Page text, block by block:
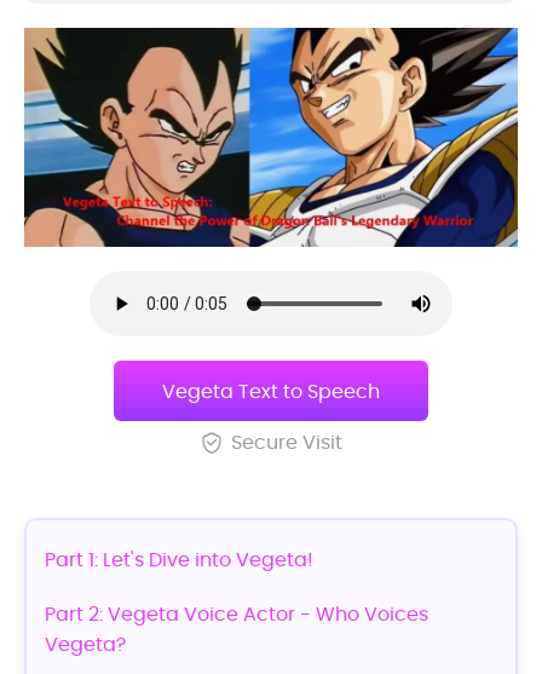
Vegeta Text to Speech
Secure Visit
Part 1: Let's Dive into Vegeta!
Part 2: Vegeta Voice Actor - Who Voices
Vegeta?